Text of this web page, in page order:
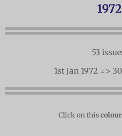
1972
53
1st Jan 1972 =>
Click on this colour